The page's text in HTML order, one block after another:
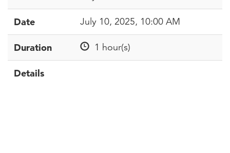
Date July 10, 2025, 10:00 AM
Duration 1 hour(s)
Details